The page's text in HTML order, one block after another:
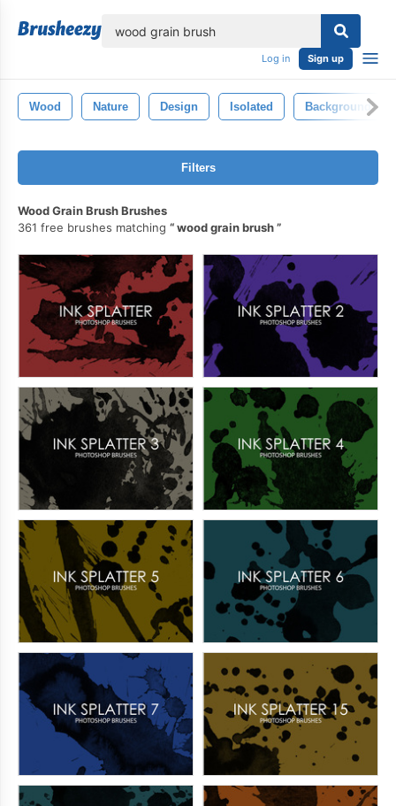
Log in Sign up
Wood Nature Design Isolated Background
Filters
Wood Grain Brush Brushes
361 free brushes matching
wood grain brush